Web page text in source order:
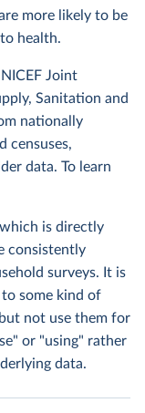
more likely to be
health.
Joint
Sanitation and
nationally
censuses,
data. To learn
is directly
consistently
surveys. It is
some kind of
not use them for
or "using" rather
data.